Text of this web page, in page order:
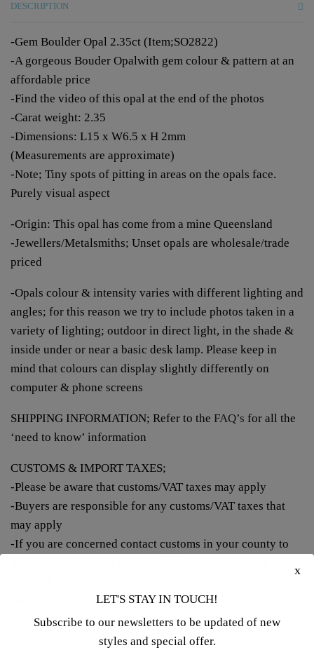
DESCRIPTION
-Gem Boulder Opal 2.35ct (Item;SO2822)
-A gorgeous Bouder Opalwith gem colour & pattern at an
affordable price
-Find the video of this opal at the end of the photos
-Carat weight: 2.35
-Dimensions: L15 x W6.5 x H 2mm
(Measurements are approximate)
-Note; Tiny spots of pitting in areas on the opals face.
Purely visual aspect
-Origin: This opal has come from a mine Queensland
-Jewellers/Metalsmiths; Unset opals are wholesale/trade
priced
-Opals colour & intensity varies with different lighting and
angles; for this reason we try to include photos taken in a
variety of lighting; outdoor in direct light, in the shade &
inside under or near a basic desk lamp. Please keep in
mind that colours can display slightly differently on
computer & phone screens
SHIPPING INFORMATION; Refer to the FAQ’s for all the
‘need to know’ information
CUSTOMS & IMPORT TAXES;
-Please be aware that customs/VAT taxes may apply
-Buyers are responsible for any customs/VAT taxes that
may apply
-If you are concerned contact customs in your county to
-We do not accept returns due to rejection of customs/VAT
charges
MINE TO MARKET;
LET'S STAY IN TOUCH!
Subscribe to our newsletters to be updated of new
styles and special offer.
x